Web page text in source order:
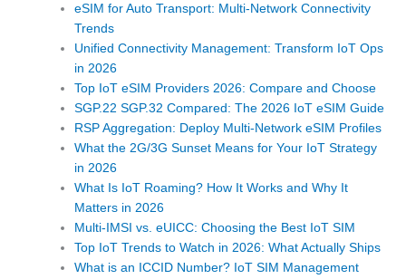
eSIM for Auto Transport: Multi-Network Connectivity
Trends
Unified Connectivity Management: Transform IoT Ops
in 2026
Top IoT eSIM Providers 2026: Compare and Choose
SGP.22 SGP.32 Compared: The 2026 IoT eSIM Guide
RSP Aggregation: Deploy Multi-Network eSIM Profiles
What the 2G/3G Sunset Means for Your IoT Strategy
in 2026
What Is IoT Roaming? How It Works and Why It
Matters in 2026
Multi-IMSI vs. eUICC: Choosing the Best IoT SIM
Top IoT Trends to Watch in 2026: What Actually Ships
What is an ICCID Number? IoT SIM Management